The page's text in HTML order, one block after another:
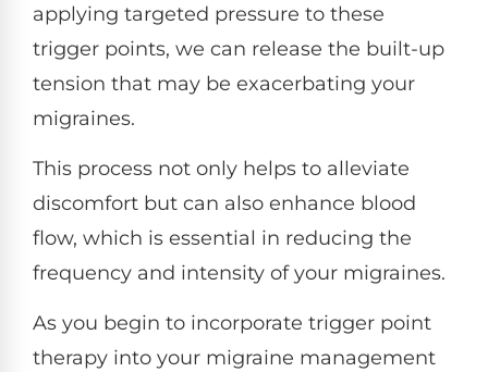
applying targeted pressure to these
trigger points, we can release the built-up
tension that may be exacerbating your
migraines.
This process not only helps to alleviate
discomfort but can also enhance blood
flow, which is essential in reducing the
frequency and intensity of your migraines.
As you begin to incorporate trigger point
therapy into your migraine management